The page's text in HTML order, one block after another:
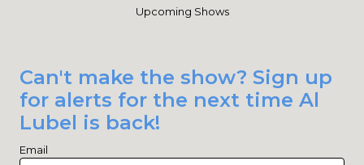
Upcoming Shows
Can't make the show? Sign up
for alerts for the next time Al
Lubel is back!
Email